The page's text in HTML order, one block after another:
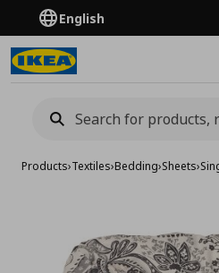
English
Products›Textiles›Bedding›Sheets›